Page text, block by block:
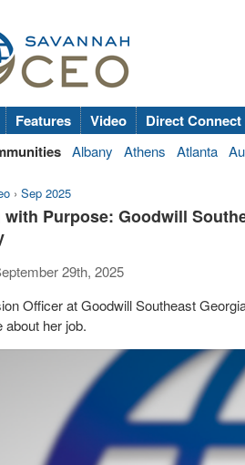
Features Video Direct Connect
Albany Athens Atlanta
› Sep 2025
with Purpose: Goodwill
29th, 2025
Officer at Goodwill Southeast
about her job.